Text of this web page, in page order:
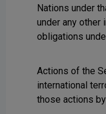
Nations under
under any other
obligations
Actions of the
international
those actions